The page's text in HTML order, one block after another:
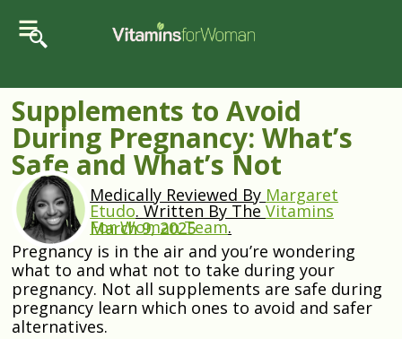
Supplements to Avoid
During Pregnancy: What’s
Safe and What’s Not
Medically Reviewed By Margaret
Etudo.Written By TheVitamins
For Woman Team.
March 9, 2025
Pregnancy is in the air and you’re wondering
what to and what not to take during your
pregnancy. Not all supplements are safe during
pregnancy learn which ones to avoid and safer
alternatives.